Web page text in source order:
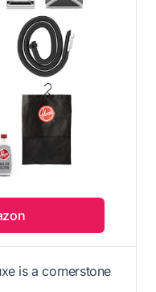
is a cornerstone